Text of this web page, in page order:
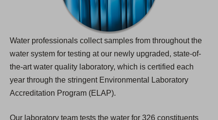
Water professionals collect samples from throughout the
water system for testing at our newly upgraded, state-of-
the-art water quality laboratory, which is certified each
year through the stringent Environmental Laboratory
Accreditation Program (ELAP).
Our laboratory team tests the water for 326 constituents